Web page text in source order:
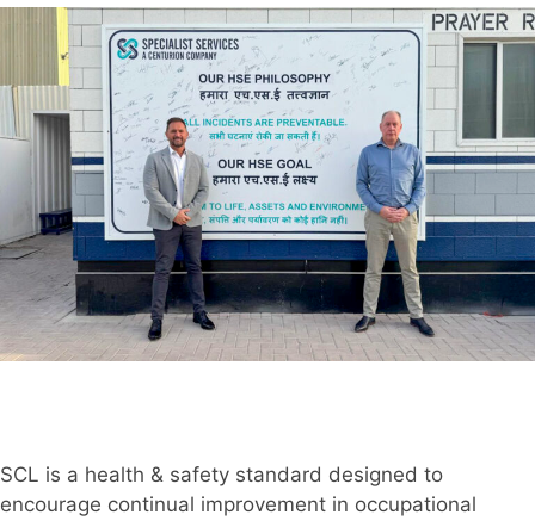
SCL is a health & safety standard designed to
encourage continual improvement in occupational